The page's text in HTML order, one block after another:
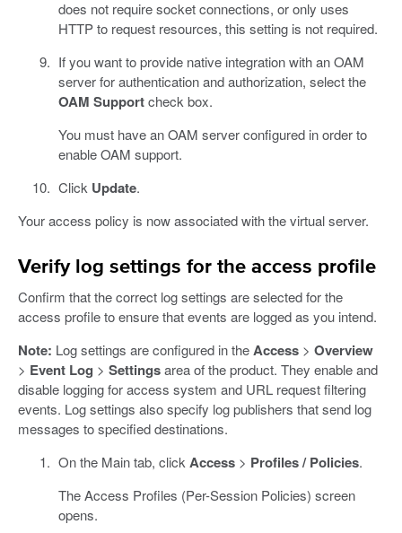
does not require socket connections, or only uses
HTTP to request resources, this setting is not required.
If you want to provide native integration with an OAM
server for authentication and authorization, select the
OAM Supportcheck box.
You must have an OAM server configured in order to
enable OAM support.
Click Update.
Your access policy is now associated with the virtual server.
Verify log settings for the access profile
Confirm that the correct log settings are selected for the
access profile to ensure that events are logged as you intend.
Note: Log settings are configured in theAccess > Overview
> Event Log > Settingsarea of the product. They enable and
disable logging for access system and URL request filtering
events. Log settings also specify log publishers that send log
messages to specified destinations.
On the Main tab, clickAccess> Profiles / Policies.
The Access Profiles (Per-Session Policies) screen
opens.